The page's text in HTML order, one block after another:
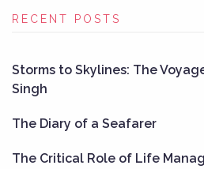
RECENT POSTS
Storms to Skylines: The
Singh
The Diary of a Seafarer
The Critical Role of Life